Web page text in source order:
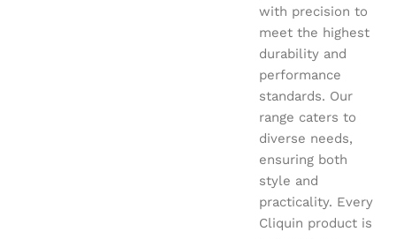
with precision to
meet the highest
durability and
performance
standards. Our
range caters to
diverse needs,
ensuring both
style and
practicality. Every
Cliquin product is